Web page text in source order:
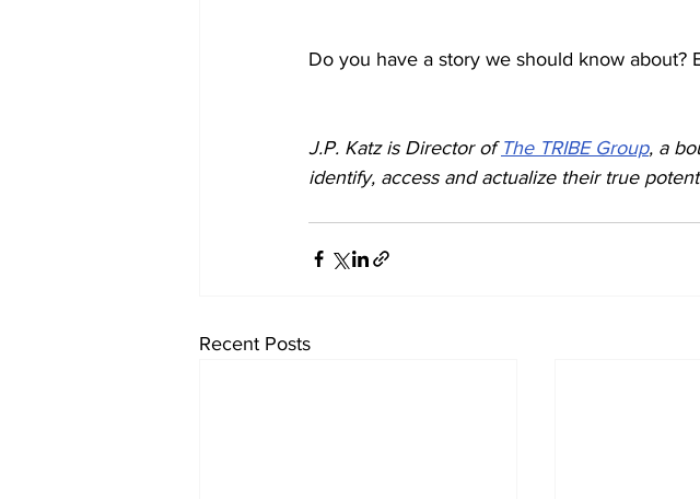
Do you have a story we should know about?
J.P. Katz is Director of The TRIBE Group, a
identify, access and actualize their true
Recent Posts